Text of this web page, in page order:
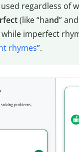
regardless of
(like “hand”
imperfect
rhymes”.